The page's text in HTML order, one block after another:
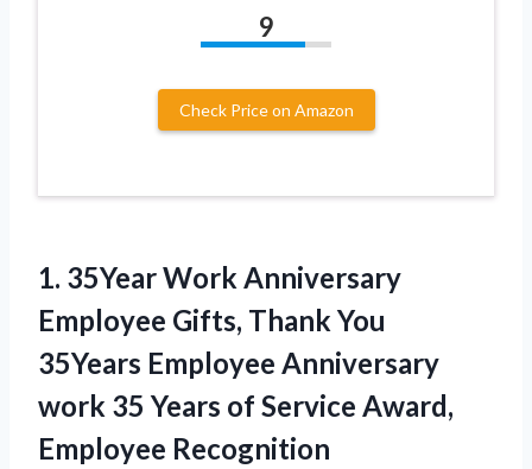
9
Check Price on Amazon
1. 35Year Work Anniversary
Employee Gifts, Thank You
35Years Employee Anniversary
work 35 Years of Service Award,
Employee Recognition